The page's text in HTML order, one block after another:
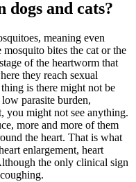
and cats?
meaning even
bites the cat or the
of the heartworm that
they reach sexual
is there might not be
parasite burden,
you might not see anything.
more and more of them
the heart. That is what
enlargement, heart
the only clinical sign